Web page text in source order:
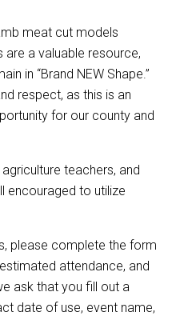
meat cut models
are a valuable resource,
in “Brand NEW Shape.”
respect, as this is an
for our county and
teachers, and
encouraged to utilize
please complete the form
attendance, and
ask that you fill out a
date of use, event name,